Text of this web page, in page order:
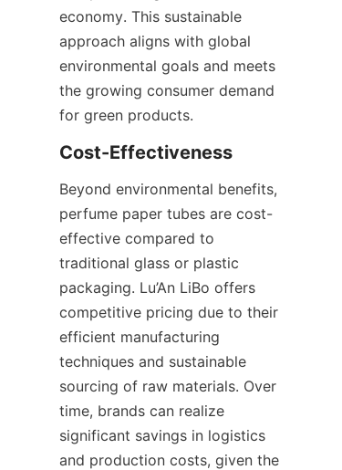
economy. This sustainable
approach aligns with global
environmental goals and meets
the growing consumer demand
for green products.
Beyond environmental benefits,
perfume paper tubes are cost-
effective compared to
traditional glass or plastic
packaging. Lu’An LiBo offers
competitive pricing due to their
efficient manufacturing
techniques and sustainable
sourcing of raw materials. Over
time, brands can realize
significant savings in logistics
and production costs, given the